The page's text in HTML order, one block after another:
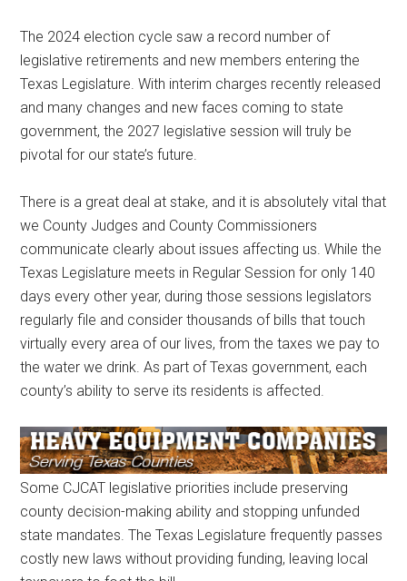
The 2024 election cycle saw a record number of
legislative retirements and new members entering the
Texas Legislature. With interim charges recently released
and many changes and new faces coming to state
government, the 2027 legislative session will truly be
pivotal for our state’s future.
There is a great deal at stake, and it is absolutely vital that
we County Judges and County Commissioners
communicate clearly about issues affecting us. While the
Texas Legislature meets in Regular Session for only 140
days every other year, during those sessions legislators
regularly file and consider thousands of bills that touch
virtually every area of our lives, from the taxes we pay to
the water we drink. As part of Texas government, each
county’s ability to serve its residents is affected.
Some CJCAT legislative priorities include preserving
county decision-making ability and stopping unfunded
state mandates. The Texas Legislature frequently passes
costly new laws without providing funding, leaving local